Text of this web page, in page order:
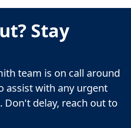
Stay
team is on call around
assist with any urgent
delay, reach out to